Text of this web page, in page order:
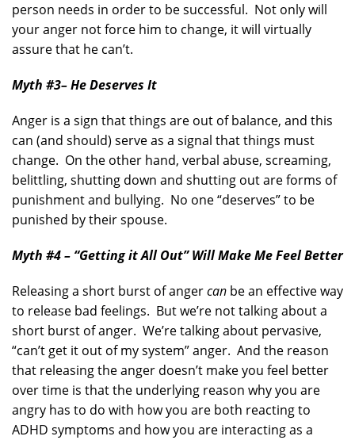
person needs in order to be successful. Not only will
your anger not force him to change, it will virtually
assure that he can’t.
Myth #3– He Deserves It
Anger is a sign that things are out of balance, and this
can (and should) serve as a signal that things must
change. On the other hand, verbal abuse, screaming,
belittling, shutting down and shutting out are forms of
punishment and bullying. No one “deserves” to be
punished by their spouse.
Myth #4 – “Getting it All Out” Will Make Me Feel Better
Releasing a short burst of angercan be an effective way
to release bad feelings. But we’re not talking about a
short burst of anger. We’re talking about pervasive,
“can’t get it out of my system” anger. And the reason
that releasing the anger doesn’t make you feel better
over time is that the underlying reason why you are
angry has to do with how you are both reacting to
ADHD symptoms and how you are interacting as a